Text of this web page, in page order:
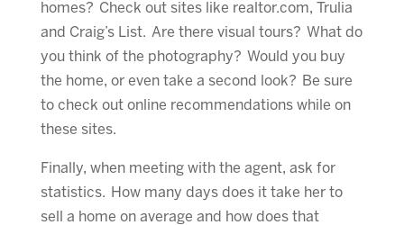
homes? Check out sites like realtor.com, Trulia
and Craig’s List. Are there visual tours? What do
you think of the photography? Would you buy
the home, or even take a second look? Be sure
to check out online recommendations while on
these sites.
Finally, when meeting with the agent, ask for
statistics. How many days does it take her to
sell a home on average and how does that